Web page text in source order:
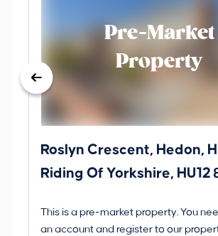
Pre-Market
Property
Roslyn Crescent, Hedon,
Riding Of Yorkshire, HU12
This is a pre-market property. You
an account and register to our